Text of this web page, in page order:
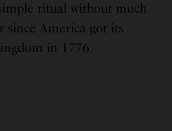
ritual without much
since America got its
in 1776.